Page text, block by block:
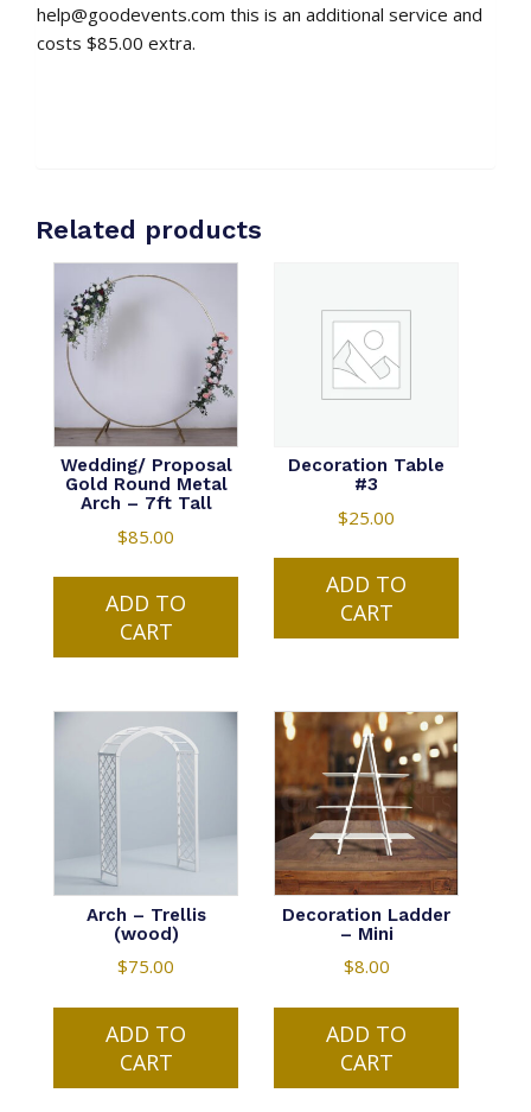
help@goodevents.com this is an additional service and
costs $85.00 extra.
Related products
Wedding/ Proposal
Gold Round Metal
Arch – 7ft Tall
$85.00
ADD TO
CART
Decoration Table
#3
$25.00
ADD TO
CART
Arch – Trellis
(wood)
$75.00
ADD TO
CART
Decoration Ladder
– Mini
$8.00
ADD TO
CART